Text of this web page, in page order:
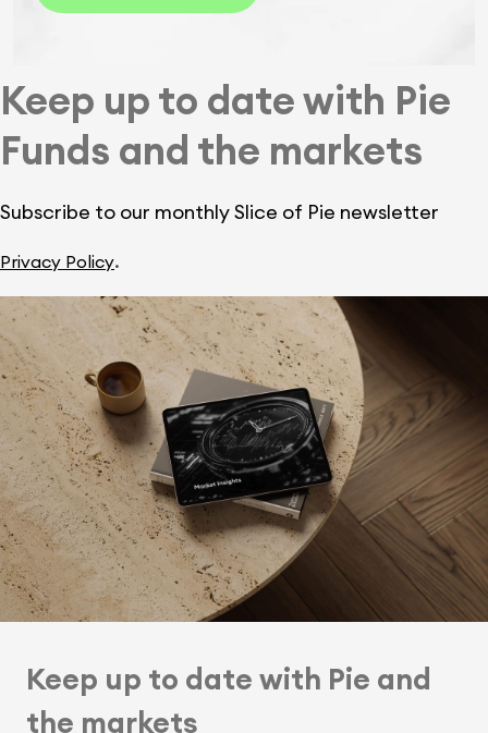
Keep up to date with Pie
Funds and the markets
Subscribe to our monthly Slice of Pie newsletter
Privacy Policy.
Keep up to date with Pie and
the markets